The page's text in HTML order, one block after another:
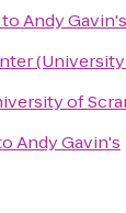
toAndy Gavin's
of
Andy Gavin's